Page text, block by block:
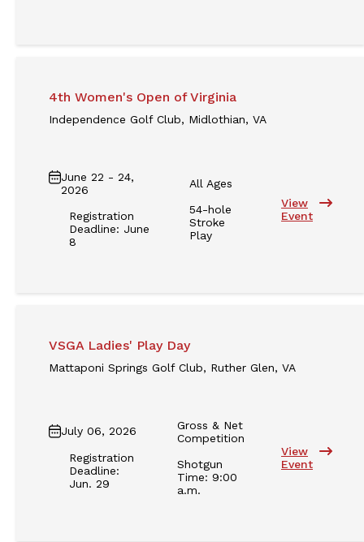
4th Women's Open of Virginia
Independence Golf Club, Midlothian, VA
June 22 - 24,
2026
Registration
Deadline: June
8
All Ages
54-hole
Stroke
Play
View
Event
VSGA Ladies' Play Day
Mattaponi Springs Golf Club, Ruther Glen, VA
July 06, 2026
Registration
Deadline:
Jun. 29
Gross & Net
Competition
Shotgun
Time: 9:00
a.m.
View
Event